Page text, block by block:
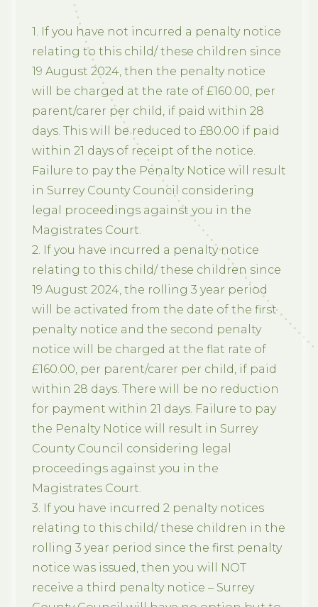
1. If you have not incurred a penalty notice
relating to this child/ these children since
19 August 2024, then the penalty notice
will be charged at the rate of £160.00, per
parent/carer per child, if paid within 28
days. This will be reduced to £80.00 if paid
within 21 days of receipt of the notice.
Failure to pay the Penalty Notice will result
in Surrey County Council considering
legal proceedings against you in the
Magistrates Court.
2. If you have incurred a penalty notice
relating to this child/ these children since
19 August 2024, the rolling 3 year period
will be activated from the date of the first
penalty notice and the second penalty
notice will be charged at the flat rate of
£160.00, per parent/carer per child, if paid
within 28 days. There will be no reduction
for payment within 21 days. Failure to pay
the Penalty Notice will result in Surrey
County Council considering legal
proceedings against you in the
Magistrates Court.
3. If you have incurred 2 penalty notices
relating to this child/ these children in the
rolling 3 year period since the first penalty
notice was issued, then you will NOT
receive a third penalty notice – Surrey